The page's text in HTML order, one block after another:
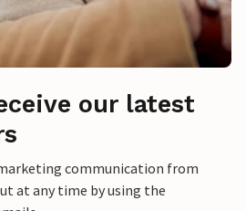
our latest
communication from
at any time by using the